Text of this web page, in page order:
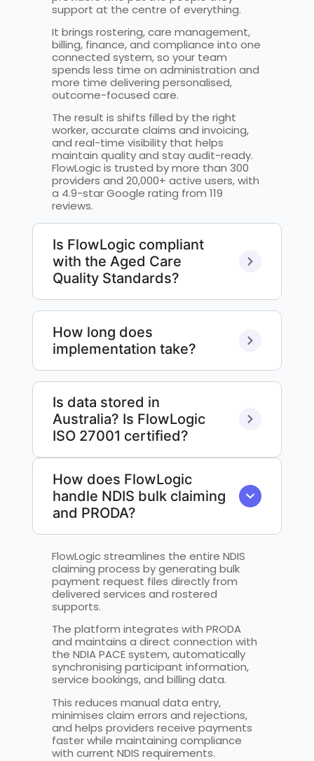
support at the centre of everything.
It brings rostering, care management,
billing, finance, and compliance into one
connected system, so your team
spends less time on administration and
more time delivering personalised,
outcome-focused care.
The result is shifts filled by the right
worker, accurate claims and invoicing,
and real-time visibility that helps
maintain quality and stay audit-ready.
FlowLogic is trusted by more than 300
providers and 20,000+ active users, with
a 4.9-star Google rating from 119
reviews.
Is FlowLogic compliant
with the Aged Care
Quality Standards?
How long does
implementation take?
Is data stored in
Australia? Is FlowLogic
ISO 27001 certified?
How does FlowLogic
handle NDIS bulk claiming
and PRODA?
FlowLogic streamlines the entire NDIS
claiming process by generating bulk
payment request files directly from
delivered services and rostered
supports.
The platform integrates with PRODA
and maintains a direct connection with
the NDIA PACE system, automatically
synchronising participant information,
service bookings, and billing data.
This reduces manual data entry,
minimises claim errors and rejections,
and helps providers receive payments
faster while maintaining compliance
with current NDIS requirements.